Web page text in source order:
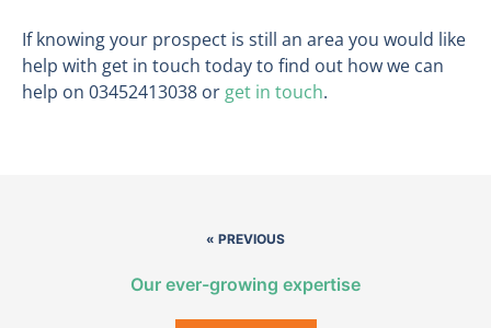
If knowing your prospect is still an area you would like
help with get in touch today to find out how we can
help on 03452413038 or get in touch.
« PREVIOUS
Our ever-growing expertise